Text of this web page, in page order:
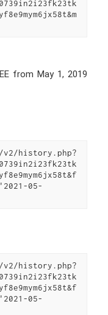
from May 1, 2019
v2/history.php?
05-
v2/history.php?
05-